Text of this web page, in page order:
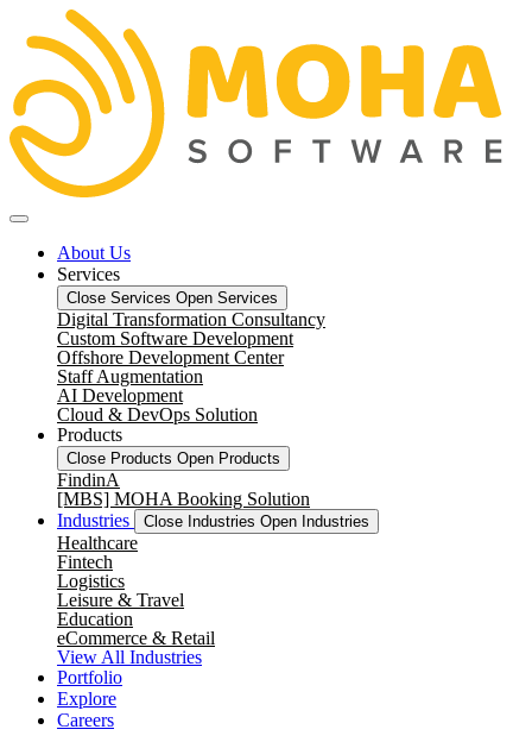
About Us
Services
Close Services Open Services
Digital Transformation Consultancy
Custom Software Development
Offshore Development Center
Staff Augmentation
AI Development
Cloud & DevOps Solution
Products
Close Products Open Products
FindinA
[MBS] MOHA Booking Solution
Industries
Close Industries Open Industries
Healthcare
Fintech
Logistics
Leisure & Travel
Education
eCommerce & Retail
View All Industries
Portfolio
Explore
Careers